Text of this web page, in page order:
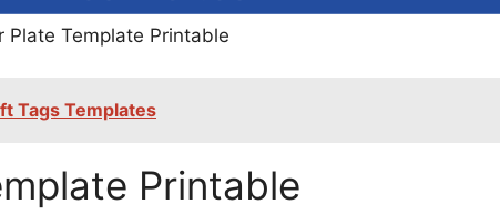
Plate Template Printable
Tags Templates
Printable